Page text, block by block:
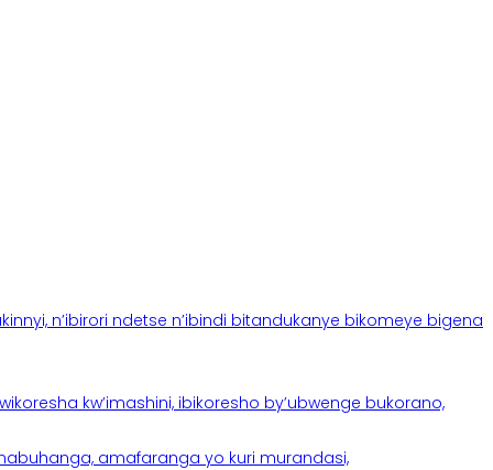
n’ibirori ndetse n’ibindi bitandukanye bikomeye bigena
kw’imashini, ibikoresho by’ubwenge bukorano,
amafaranga yo kuri murandasi,